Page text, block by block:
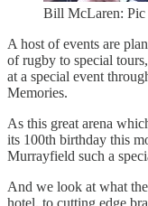
Bill McLaren:
A host of events are
of rugby to special
at a special event
Memories.
As this great arena
its 100th birthday this
Murrayfield such a
And we look at what
hotel, to cutting edge